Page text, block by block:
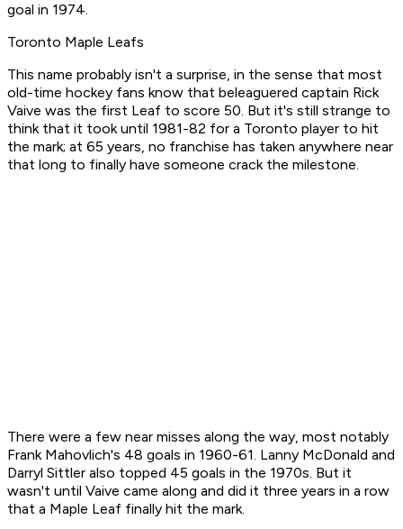
goal in 1974.
Toronto Maple Leafs
This name probably isn't a surprise, in the sense that most
old-time hockey fans know that beleaguered captain Rick
Vaive was the first Leaf to score 50. But it's still strange to
think that it took until 1981-82 for a Toronto player to hit
the mark; at 65 years, no franchise has taken anywhere near
that long to finally have someone crack the milestone.
There were a few near misses along the way, most notably
Frank Mahovlich's 48 goals in 1960-61. Lanny McDonald and
Darryl Sittler also topped 45 goals in the 1970s. But it
wasn't until Vaive came along and did it three years in a row
that a Maple Leaf finally hit the mark.